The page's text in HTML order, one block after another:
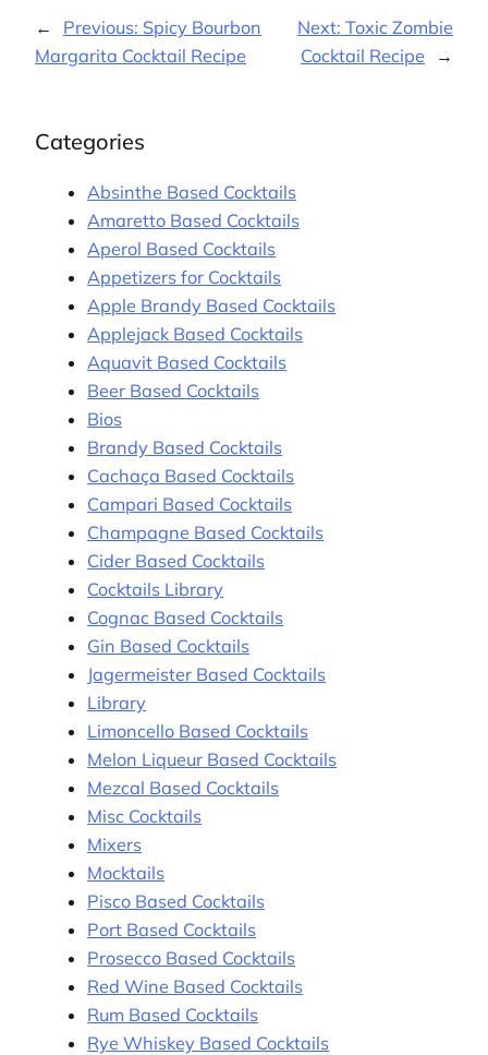
← Previous: Spicy Bourbon
Margarita Cocktail Recipe
Next: Toxic Zombie
Cocktail Recipe
→
Categories
Absinthe Based Cocktails
Amaretto Based Cocktails
Aperol Based Cocktails
Appetizers for Cocktails
Apple Brandy Based Cocktails
Applejack Based Cocktails
Aquavit Based Cocktails
Beer Based Cocktails
Bios
Brandy Based Cocktails
Cachaça Based Cocktails
Campari Based Cocktails
Champagne Based Cocktails
Cider Based Cocktails
Cocktails Library
Cognac Based Cocktails
Gin Based Cocktails
Jagermeister Based Cocktails
Library
Limoncello Based Cocktails
Melon Liqueur Based Cocktails
Mezcal Based Cocktails
Misc Cocktails
Mixers
Mocktails
Pisco Based Cocktails
Port Based Cocktails
Prosecco Based Cocktails
Red Wine Based Cocktails
Rum Based Cocktails
Rye Whiskey Based Cocktails